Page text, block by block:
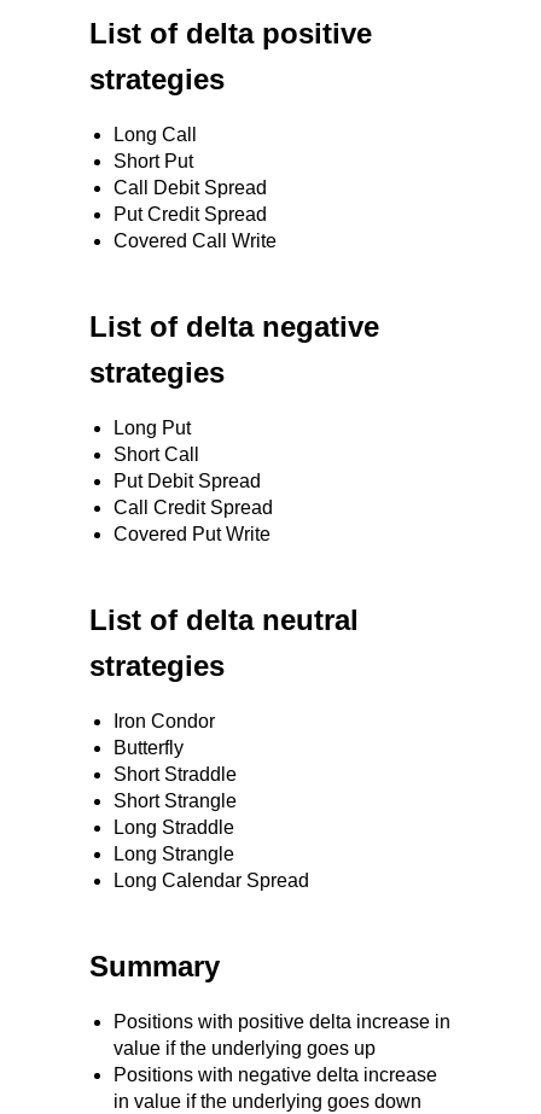
List of delta positive
strategies
Long Call
Short Put
Call Debit Spread
Put Credit Spread
Covered Call Write
List of delta negative
strategies
Long Put
Short Call
Put Debit Spread
Call Credit Spread
Covered Put Write
List of delta neutral
strategies
Iron Condor
Butterfly
Short Straddle
Short Strangle
Long Straddle
Long Strangle
Long Calendar Spread
Summary
Positions with positive delta increase in
value if the underlying goes up
Positions with negative delta increase
in value if the underlying goes down